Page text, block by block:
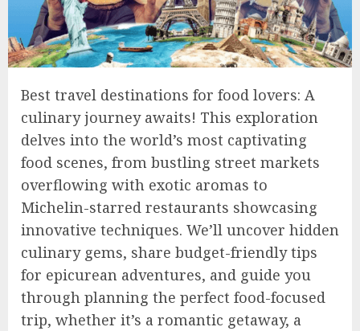
Best travel destinations for food lovers: A
culinary journey awaits! This exploration
delves into the world’s most captivating
food scenes, from bustling street markets
overflowing with exotic aromas to
Michelin-starred restaurants showcasing
innovative techniques. We’ll uncover hidden
culinary gems, share budget-friendly tips
for epicurean adventures, and guide you
through planning the perfect food-focused
trip, whether it’s a romantic getaway, a